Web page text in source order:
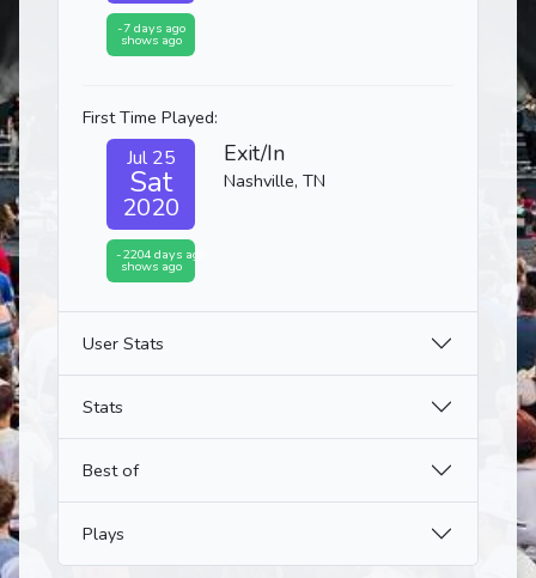
-7 days ago
shows ago
First Time Played:
Jul 25
Sat
2020
-2204 days ago
shows ago
Exit/In
Nashville, TN
User Stats
Stats
Best of
Plays